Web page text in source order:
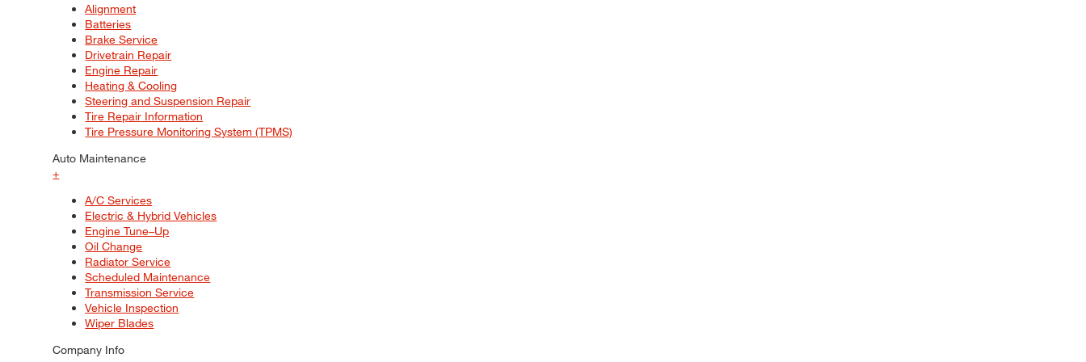
Alignment
Batteries
Brake Service
Drivetrain Repair
Engine Repair
Heating & Cooling
Steering and Suspension Repair
Tire Repair Information
Tire Pressure Monitoring System (TPMS)
Auto Maintenance
+
A/C Services
Electric & Hybrid Vehicles
Engine Tune–Up
Oil Change
Radiator Service
Scheduled Maintenance
Transmission Service
Vehicle Inspection
Wiper Blades
Company Info